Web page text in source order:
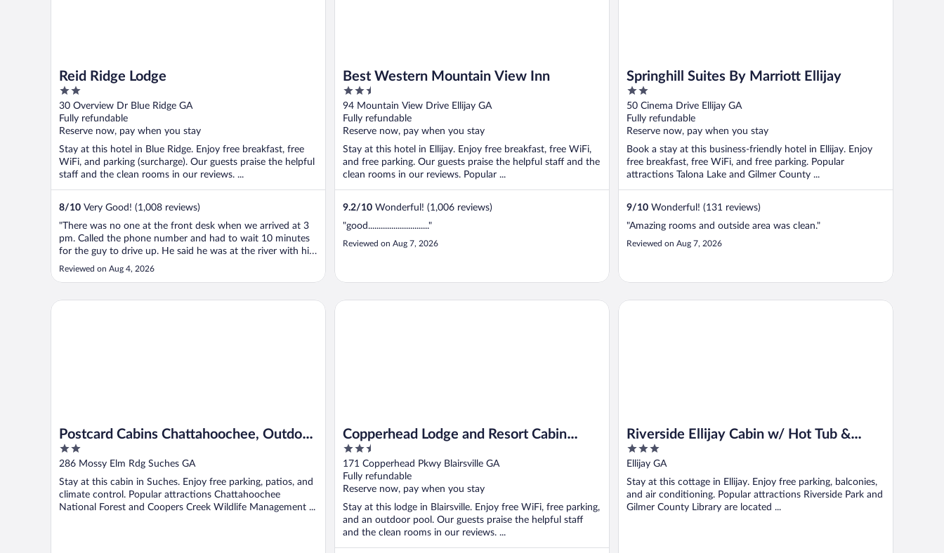
Reid Ridge Lodge
2
out
of
5
30 Overview Dr Blue Ridge GA
Fully refundable
Reserve now, pay when you stay
Stay at this hotel in Blue Ridge. Enjoy free breakfast, free
WiFi, and parking (surcharge). Our guests praise the helpful
staff and the clean rooms in our reviews. ...
8/10 Very Good! (1,008 reviews)
"There was no one at the front desk when we arrived at 3
pm. Called the phone number and had to wait 10 minutes
for the guy to drive up. He said he was at the river with his
family. Went to our room. It was nice and clean but needed
another blanket as there was no extra in the closet. To our
Reviewed on Aug 4, 2026
Best Western Mountain View Inn
2.5
out
of
5
94 Mountain View Drive Ellijay GA
Fully refundable
Reserve now, pay when you stay
Stay at this hotel in Ellijay. Enjoy free breakfast, free WiFi,
and free parking. Our guests praise the helpful staff and the
clean rooms in our reviews. Popular ...
9.2/10 Wonderful! (1,006 reviews)
"good............................."
Reviewed on Aug 7, 2026
Springhill Suites By Marriott Ellijay
2
out
of
5
50 Cinema Drive Ellijay GA
Fully refundable
Reserve now, pay when you stay
Book a stay at this business-friendly hotel in Ellijay. Enjoy
free breakfast, free WiFi, and free parking. Popular
attractions Talona Lake and Gilmer County ...
9/10 Wonderful! (131 reviews)
"Amazing rooms and outside area was clean."
Reviewed on Aug 7, 2026
Postcard Cabins Chattahoochee, Outdoor
Collection by Marriott Bonvoy
2
out
5
286 Mossy Elm Rdg Suches GA
Stay at this cabin in Suches. Enjoy free parking, patios, and
climate control. Popular attractions Chattahoochee
National Forest and Coopers Creek Wildlife Management ...
Postcard Cabins Chattahoochee, Outdoor Collection by Marriott Bonvoy
Copperhead Lodge and Resort Cabin
Rentals
2.5
out
of
5
171 Copperhead Pkwy Blairsville GA
Fully refundable
Reserve now, pay when you stay
Stay at this lodge in Blairsville. Enjoy free WiFi, free parking,
and an outdoor pool. Our guests praise the helpful staff
and the clean rooms in our reviews. ...
Copperhead Lodge and Resort Cabin Rentals
Riverside Ellijay Cabin w/ Hot Tub &
Game Room
3
out
5
Ellijay GA
Stay at this cottage in Ellijay. Enjoy free parking, balconies,
and air conditioning. Popular attractions Riverside Park and
Gilmer County Library are located ...
Riverside Ellijay Cabin w/ Hot Tub & Game Room